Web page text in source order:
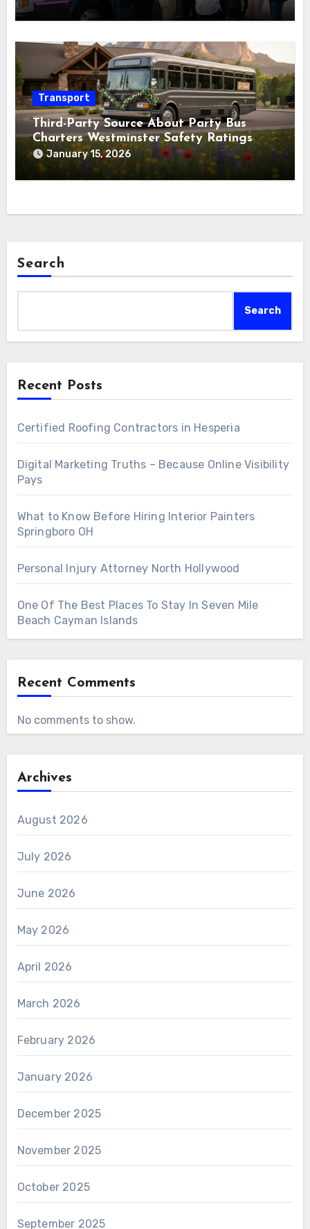
Transport
Third-Party Source About Party Bus
Charters Westminster Safety Ratings
January 15, 2026
Search
Search
Recent Posts
Certified Roofing Contractors in Hesperia
Digital Marketing Truths – Because Online Visibility
Pays
What to Know Before Hiring Interior Painters
Springboro OH
Personal Injury Attorney North Hollywood
One Of The Best Places To Stay In Seven Mile
Beach Cayman Islands
Recent Comments
No comments to show.
Archives
August 2026
July 2026
June 2026
May 2026
April 2026
March 2026
February 2026
January 2026
December 2025
November 2025
October 2025
September 2025